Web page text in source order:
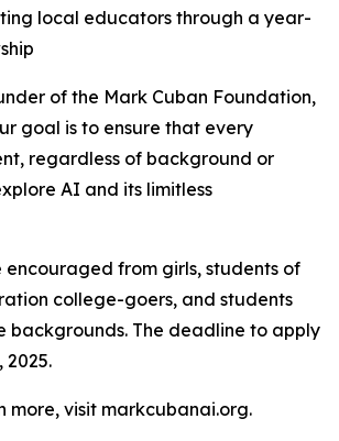
local educators through a year-
of the Mark Cuban Foundation,
goal is to ensure that every
regardless of background or
AI and its limitless
encouraged from girls, students of
college-goers, and students
backgrounds. The deadline to apply
2025.
more, visit markcubanai.org.